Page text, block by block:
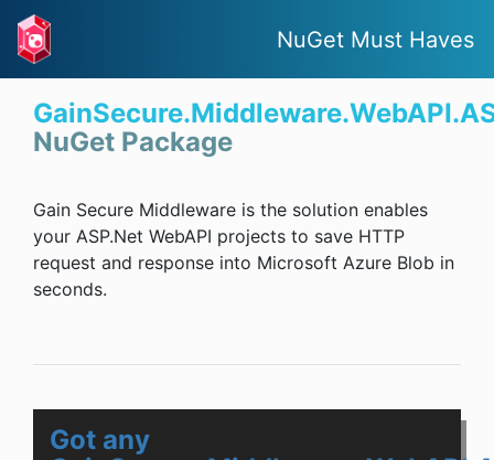
NuGet Must Haves
NuGet Package
Gain Secure Middleware is the solution enables
your ASP.Net WebAPI projects to save HTTP
request and response into Microsoft Azure Blob in
seconds.
Got any